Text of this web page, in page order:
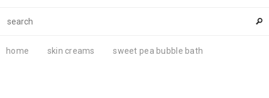
home skin creams sweet pea bubble bath